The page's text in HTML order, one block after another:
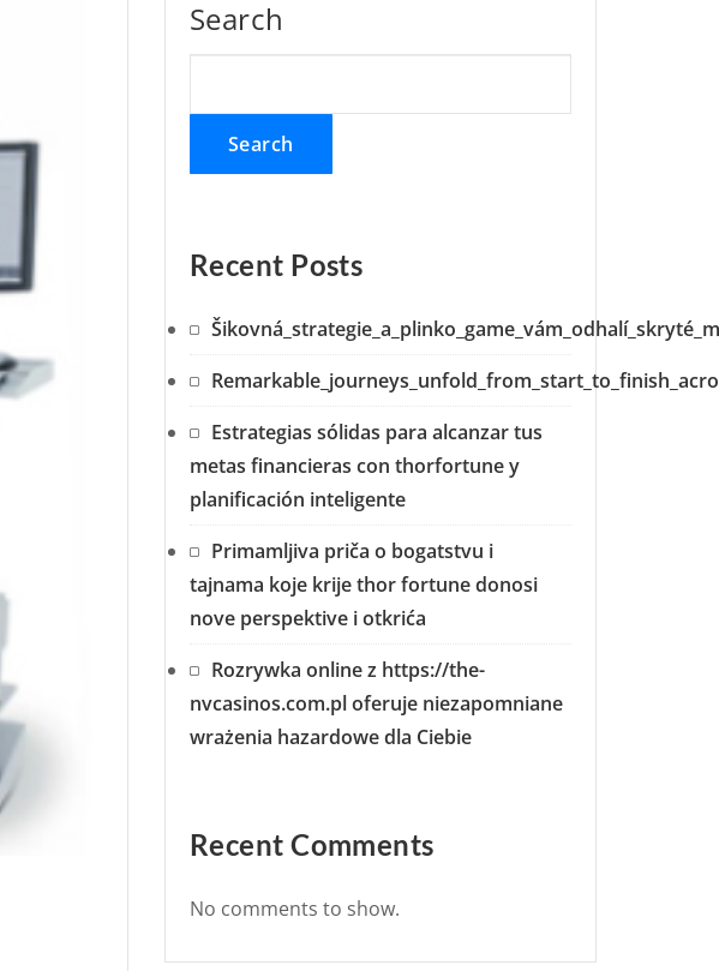
Search
Search
Recent Posts
Estrategias sólidas para alcanzar tus
metas financieras con thorfortune y
planificación inteligente
Primamljiva priča o bogatstvu i
tajnama koje krije thor fortune donosi
nove perspektive i otkrića
Rozrywka online z https://the-
nvcasinos.com.pl oferuje niezapomniane
wrażenia hazardowe dla Ciebie
Recent Comments
No comments to show.